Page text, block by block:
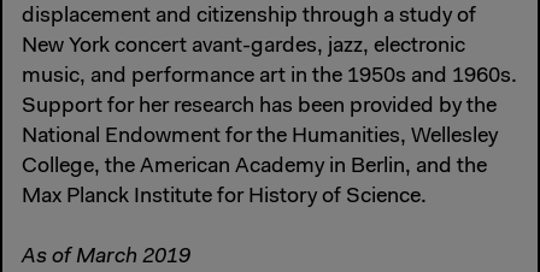
displacement and citizenship through a study of
New York concert avant-gardes, jazz, electronic
music, and performance art in the 1950s and 1960s.
Support for her research has been provided by the
National Endowment for the Humanities, Wellesley
College, the American Academy in Berlin, and the
Max Planck Institute for History of Science.
As of March 2019